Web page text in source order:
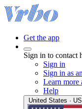
Get the app
Sign in to contact
Sign in
Sign in as
Learn more
Help